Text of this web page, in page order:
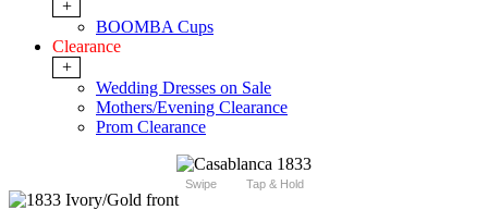
+
BOOMBA Cups
Clearance
+
Wedding Dresses on Sale
Mothers/Evening Clearance
Prom Clearance
Swipe Tap & Hold